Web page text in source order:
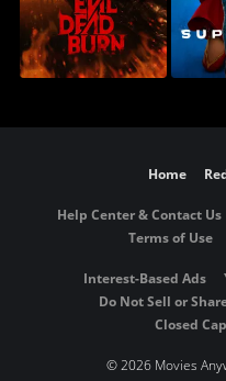
Home
Help Center & Contact Us
Terms of Use
Interest-Based Ads
Do Not Sell or
Closed
©2026 Movies